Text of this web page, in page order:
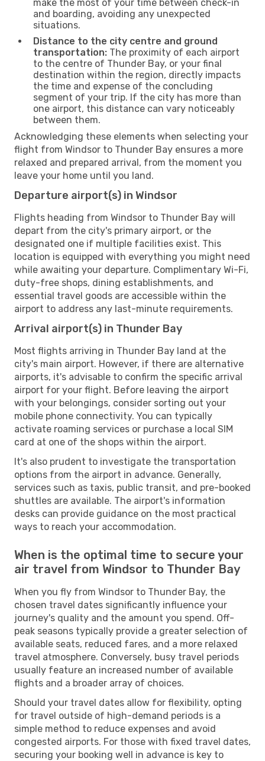
make the most of your time between check-in
and boarding, avoiding any unexpected
situations.
Distance to the city centre and ground
transportation: The proximity of each airport
to the centre of Thunder Bay, or your final
destination within the region, directly impacts
the time and expense of the concluding
segment of your trip. If the city has more than
one airport, this distance can vary noticeably
between them.
Acknowledging these elements when selecting your
flight from Windsor to Thunder Bay ensures a more
relaxed and prepared arrival, from the moment you
leave your home until you land.
Departure airport(s) in Windsor
Flights heading from Windsor to Thunder Bay will
depart from the city's primary airport, or the
designated one if multiple facilities exist. This
location is equipped with everything you might need
while awaiting your departure. Complimentary Wi-Fi,
duty-free shops, dining establishments, and
essential travel goods are accessible within the
airport to address any last-minute requirements.
Arrival airport(s) in Thunder Bay
Most flights arriving in Thunder Bay land at the
city's main airport. However, if there are alternative
airports, it's advisable to confirm the specific arrival
airport for your flight. Before leaving the airport
with your belongings, consider sorting out your
mobile phone connectivity. You can typically
activate roaming services or purchase a local SIM
card at one of the shops within the airport.
It's also prudent to investigate the transportation
options from the airport in advance. Generally,
services such as taxis, public transit, and pre-booked
shuttles are available. The airport's information
desks can provide guidance on the most practical
ways to reach your accommodation.
When is the optimal time to secure your
air travel from Windsor to Thunder Bay
When you fly from Windsor to Thunder Bay, the
chosen travel dates significantly influence your
journey's quality and the amount you spend. Off-
peak seasons typically provide a greater selection of
available seats, reduced fares, and a more relaxed
travel atmosphere. Conversely, busy travel periods
usually feature an increased number of available
flights and a broader array of choices.
Should your travel dates allow for flexibility, opting
for travel outside of high-demand periods is a
simple method to reduce expenses and avoid
congested airports. For those with fixed travel dates,
securing your booking well in advance is key to